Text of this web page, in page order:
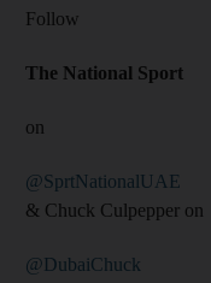
Follow
The National Sport
on
@SprtNationalUAE
& Chuck Culpepper on
@DubaiChuck